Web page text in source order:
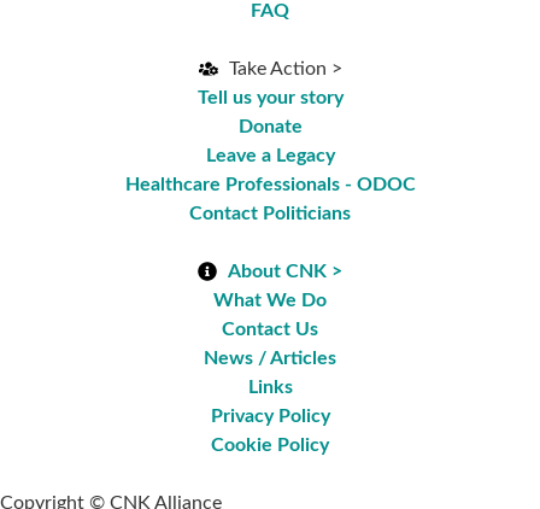
FAQ
Take Action >
Tell us your story
Donate
Leave a Legacy
Healthcare Professionals - ODOC
Contact Politicians
About CNK >
What We Do
Contact Us
News / Articles
Links
Privacy Policy
Cookie Policy
Copyright © CNK Alliance